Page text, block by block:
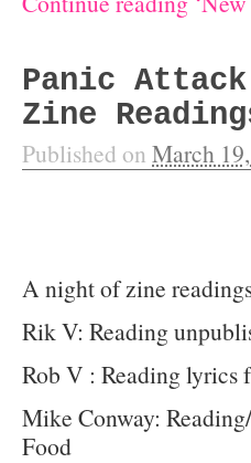
Panic
Zine
Published on March
A night of zine
Rik V: Reading
Rob V : Reading lyrics
Mike Conway:
Food